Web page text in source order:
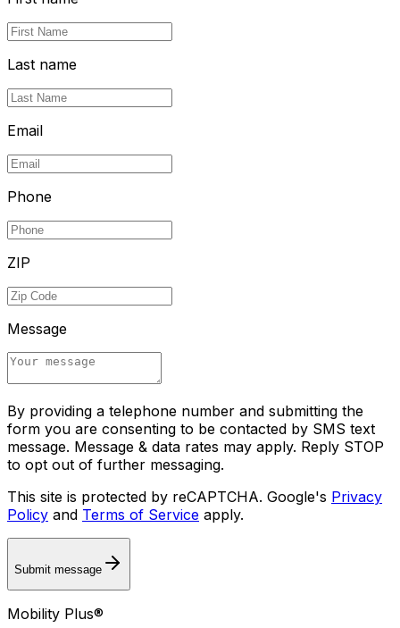
Last name
Email
Phone
ZIP
Message
By providing a telephone number and submitting the
form you are consenting to be contacted by SMS text
message. Message & data rates may apply. Reply STOP
to opt out of further messaging.
This site is protected by reCAPTCHA. Google's Privacy
Policy and Terms of Service apply.
Submit message
Mobility Plus®